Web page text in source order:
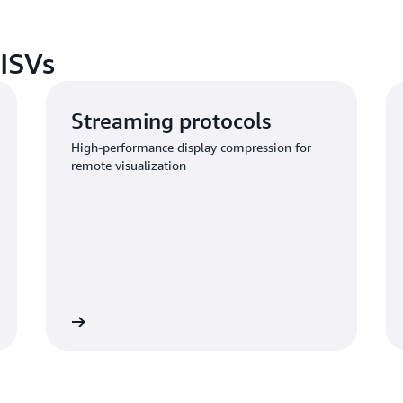
Streaming protocols
High-performance display compression for
remote visualization